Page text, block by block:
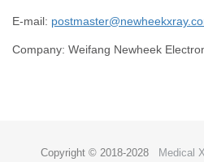
E-mail:
Company: Weifang Newheek
Copyright © 2018-2028
Medical